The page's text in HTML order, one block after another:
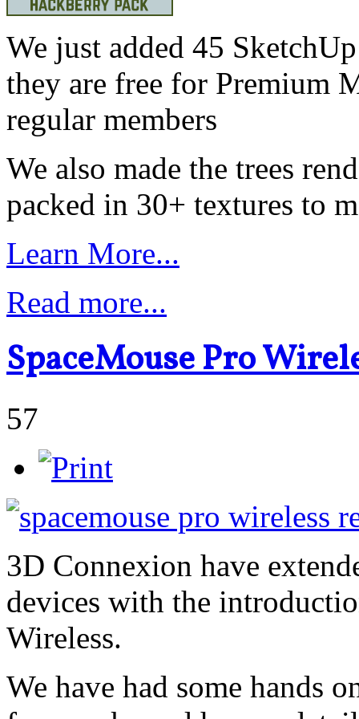
We just added 45
they are free for Premium
regular members
We also made the trees
packed in 30+ textures to
Learn More...
Read more...
SpaceMouse Pro
57
3D Connexion have
devices with the
Wireless.
We have had some hands